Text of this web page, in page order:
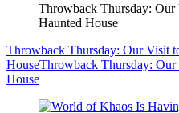
Throwback Thursday:
Haunted House
Throwback Thursday: Our Visit
HouseThrowback Thursday:
House